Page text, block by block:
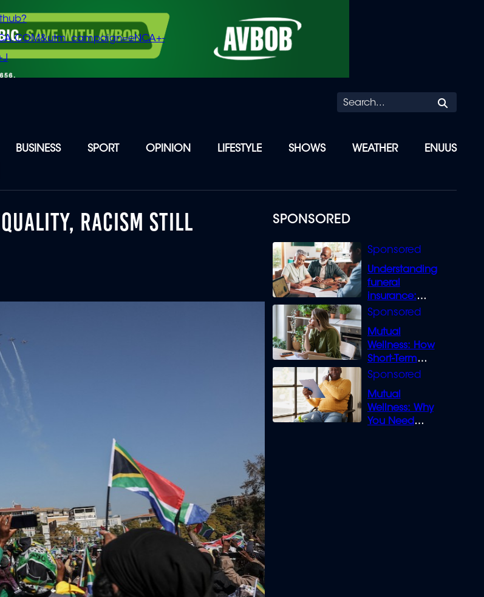
BUSINESS SPORT OPINION LIFESTYLE SHOWS WEATHER ENUUS
SPONSORED
Understanding
funeral
insurance:
What you need
Mutual
Wellness: How
Short-Term
Loans can
Mutual
Wellness: Why
You Need
RACISM STILL